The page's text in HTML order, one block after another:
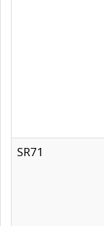
SR71